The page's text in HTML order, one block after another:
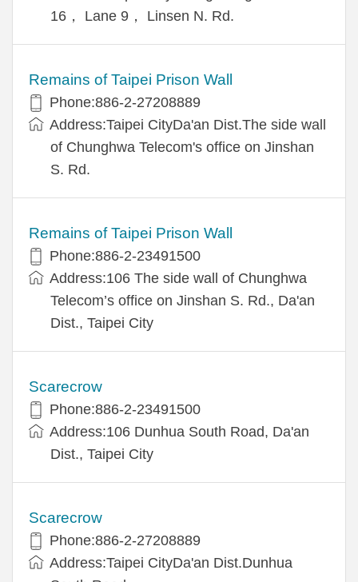
16， Lane 9， Linsen N. Rd.
Remains of Taipei Prison Wall
Phone:886-2-27208889
Address:Taipei CityDa'an Dist.The side wall
of Chunghwa Telecom's office on Jinshan
S. Rd.
Remains of Taipei Prison Wall
Phone:886-2-23491500
Address:106 The side wall of Chunghwa
Telecom’s office on Jinshan S. Rd., Da'an
Dist., Taipei City
Scarecrow
Phone:886-2-23491500
Address:106 Dunhua South Road, Da'an
Dist., Taipei City
Scarecrow
Phone:886-2-27208889
Address:Taipei CityDa'an Dist.Dunhua